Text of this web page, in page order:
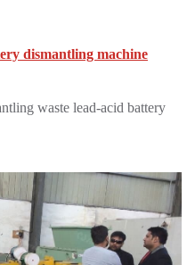
dismantling machine
waste lead-acid battery